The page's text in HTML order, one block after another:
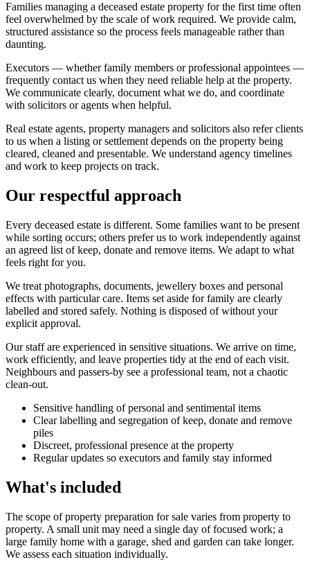
Families managing a deceased estate property for the first time often
feel overwhelmed by the scale of work required. We provide calm,
structured assistance so the process feels manageable rather than
daunting.
Executors — whether family members or professional appointees —
frequently contact us when they need reliable help at the property.
We communicate clearly, document what we do, and coordinate
with solicitors or agents when helpful.
Real estate agents, property managers and solicitors also refer clients
to us when a listing or settlement depends on the property being
cleared, cleaned and presentable. We understand agency timelines
and work to keep projects on track.
Our respectful approach
Every deceased estate is different. Some families want to be present
while sorting occurs; others prefer us to work independently against
an agreed list of keep, donate and remove items. We adapt to what
feels right for you.
We treat photographs, documents, jewellery boxes and personal
effects with particular care. Items set aside for family are clearly
labelled and stored safely. Nothing is disposed of without your
explicit approval.
Our staff are experienced in sensitive situations. We arrive on time,
work efficiently, and leave properties tidy at the end of each visit.
Neighbours and passers-by see a professional team, not a chaotic
clean-out.
Sensitive handling of personal and sentimental items
Clear labelling and segregation of keep, donate and remove
piles
Discreet, professional presence at the property
Regular updates so executors and family stay informed
What's included
The scope of property preparation for sale varies from property to
property. A small unit may need a single day of focused work; a
large family home with a garage, shed and garden can take longer.
We assess each situation individually.